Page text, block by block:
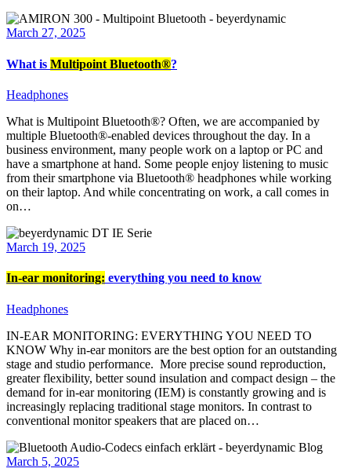
March 27, 2025
What is Multipoint Bluetooth®?
Headphones
What is Multipoint Bluetooth®? Often, we are accompanied by
multiple Bluetooth®-enabled devices throughout the day. In a
business environment, many people work on a laptop or PC and
have a smartphone at hand. Some people enjoy listening to music
from their smartphone via Bluetooth® headphones while working
on their laptop. And while concentrating on work, a call comes in
on…
March 19, 2025
In-ear monitoring: everything you need to know
Headphones
IN-EAR MONITORING: EVERYTHING YOU NEED TO
KNOW Why in-ear monitors are the best option for an outstanding
stage and studio performance. More precise sound reproduction,
greater flexibility, better sound insulation and compact design – the
demand for in-ear monitoring (IEM) is constantly growing and is
increasingly replacing traditional stage monitors. In contrast to
conventional monitor speakers that are placed on…
March 5, 2025